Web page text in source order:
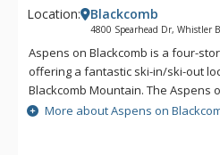
Location: Blackcomb
4800 Spearhead Dr, Whistler
Aspens on Blackcomb is a four-
offering a fantastic ski-in/ski-out
Blackcomb Mountain. The Aspens
and two bedroom units and an
with three hot tubs and an
Upper Village and unique
More about Aspens on